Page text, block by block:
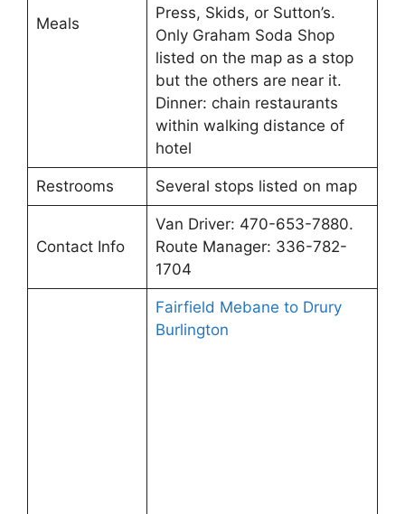
Meals
Press, Skids, or Sutton’s.
Only Graham Soda Shop
listed on the map as a stop
but the others are near it.
Dinner: chain restaurants
within walking distance of
hotel
Restrooms Several stops listed on map
Contact Info
Van Driver: 470-653-7880.
Route Manager: 336-782-
1704
Fairfield Mebane to Drury
Burlington